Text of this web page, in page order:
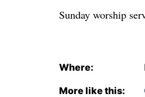
Sunday worship
Where:
More like this: